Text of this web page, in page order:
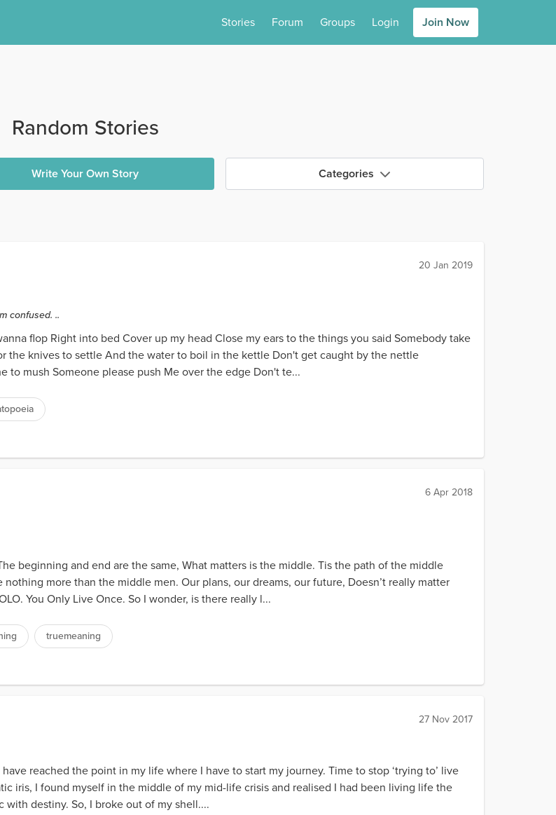
Stories Forum Groups Login Join Now
Random Stories
Write Your Own Story Categories
20 Jan 2019
confused. ..
flop Right into bed Cover up my head Close my ears to the things you said Somebody take
the knives to settle And the water to boil in the kettle Don't get caught by the nettle
mush Someone please push Me over the edge Don't te...
6 Apr 2018
beginning and end are the same, What matters is the middle. Tis the path of the middle
more than the middle men. Our plans, our dreams, our future, Doesn’t really matter
You Only Live Once. So I wonder, is there really l...
truemeaning
27 Nov 2017
have reached the point in my life where I have to start my journey. Time to stop ‘trying to’ live
iris, I found myself in the middle of my mid-life crisis and realised I had been living life the
destiny. So, I broke out of my shell....